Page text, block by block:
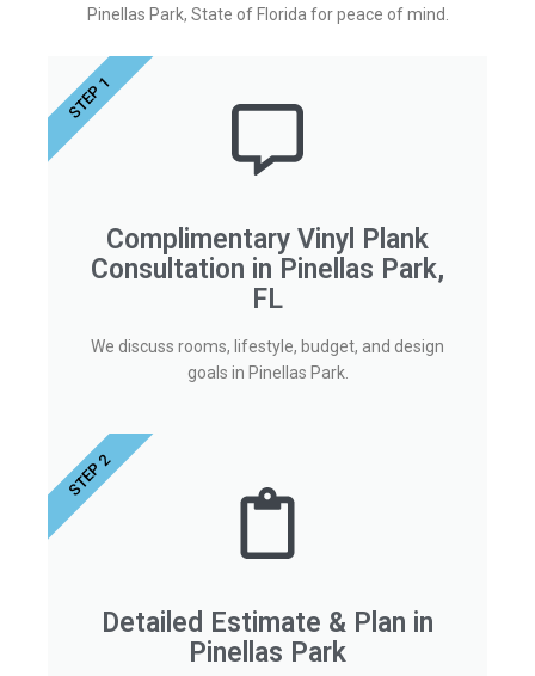
Pinellas Park, State of Florida for peace of mind.
Complimentary Vinyl Plank
Consultation in Pinellas Park,
FL
We discuss rooms, lifestyle, budget, and design
goals in Pinellas Park.
STEP 1
Detailed Estimate & Plan in
Pinellas Park
STEP 2